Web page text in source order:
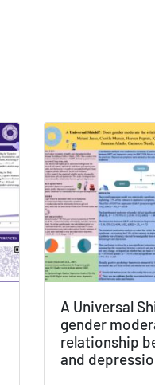
A Universal
gender
relationship
and